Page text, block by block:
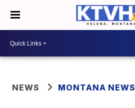
NEWS MONTANA NEWS